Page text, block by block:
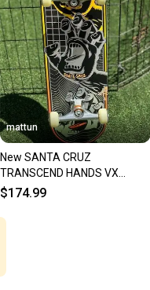
mattun
New SANTA CRUZ
TRANSCEND HANDS VX
SKATEBOARD DECK 8.8 2001
$174.99